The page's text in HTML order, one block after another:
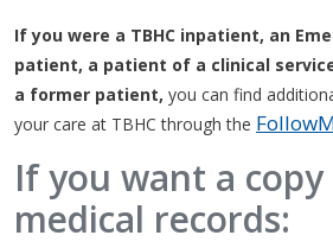
If you were a TBHC inpatient, an
patient, a patient of a clinical
a former patient, you can find
your care at TBHC through the
If you want a
medical records: